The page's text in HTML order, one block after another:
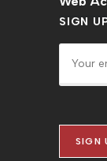
SIGN